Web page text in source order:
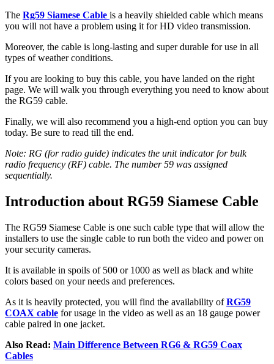
The Rg59 Siamese Cable is a heavily shielded cable which means
you will not have a problem using it for HD video transmission.
Moreover, the cable is long-lasting and super durable for use in all
types of weather conditions.
If you are looking to buy this cable, you have landed on the right
page. We will walk you through everything you need to know about
the RG59 cable.
Finally, we will also recommend you a high-end option you can buy
today. Be sure to read till the end.
Note: RG (for radio guide) indicates the unit indicator for bulk
radio frequency (RF) cable. The number 59 was assigned
sequentially.
Introduction about RG59 Siamese Cable
The RG59 Siamese Cable is one such cable type that will allow the
installers to use the single cable to run both the video and power on
your security cameras.
It is available in spoils of 500 or 1000 as well as black and white
colors based on your needs and preferences.
As it is heavily protected, you will find the availability ofRG59
COAX cable for usage in the video as well as an 18 gauge power
cable paired in one jacket.
Also Read: Main Difference Between RG6 & RG59 Coax
Cables